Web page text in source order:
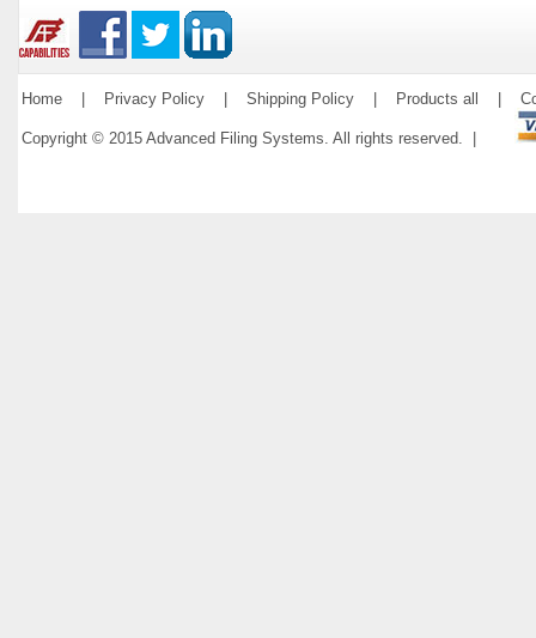
Home Privacy Policy Shipping Policy Products all
Copyright © 2015 Advanced Filing Systems. All rights reserved. |